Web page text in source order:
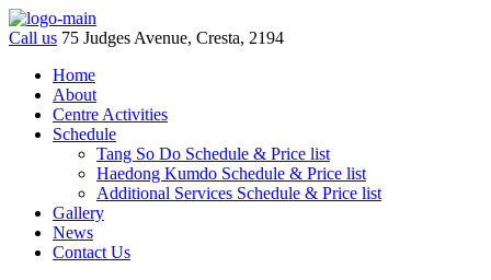
Call us 75 Judges Avenue, Cresta, 2194
Home
About
Centre Activities
Schedule
Tang So Do Schedule & Price list
Haedong Kumdo Schedule & Price list
Additional Services Schedule & Price list
Gallery
News
Contact Us